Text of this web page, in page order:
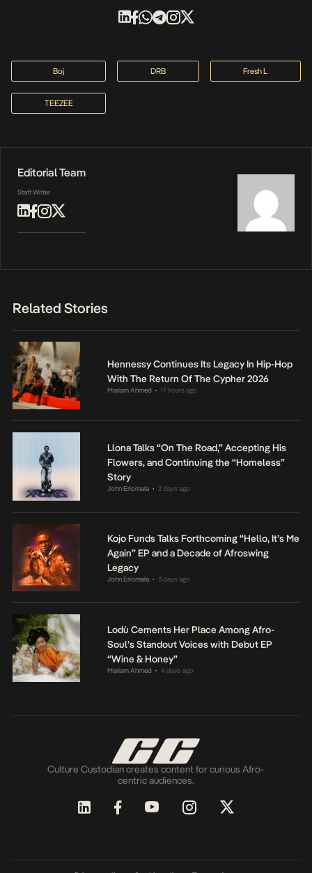
Boj DRB Fresh L
TEEZEE
Editorial Team
Staff Writer
Related Stories
Hennessy Continues Its Legacy In Hip-Hop
With The Return Of The Cypher 2026
Mariam Ahmed • 17 hours ago
Llona Talks “On The Road,” Accepting His
Flowers, and Continuing the “Homeless”
Story
John Eriomala • 2 days ago
Kojo Funds Talks Forthcoming “Hello, It’s Me
Again” EP and a Decade of Afroswing
Legacy
John Eriomala • 3 days ago
Lodù Cements Her Place Among Afro-
Soul’s Standout Voices with Debut EP
“Wine & Honey”
Mariam Ahmed • 4 days ago
Culture Custodian creates content for curious Afro-
centric audiences.